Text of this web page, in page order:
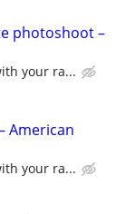
photoshoot –
your ra...
American
your ra...